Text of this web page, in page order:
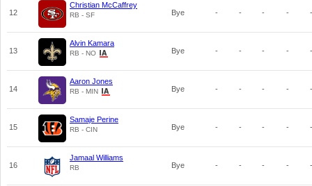
12
Christian McCaffrey
RB - SF Bye - - - - -
13
Alvin Kamara
RB - NO Bye - - - - -
14
Aaron Jones
RB - MIN Bye - - - - -
15
Samaje Perine
RB - CIN Bye - - - - -
16
Jamaal Williams
RB Bye - - - - -